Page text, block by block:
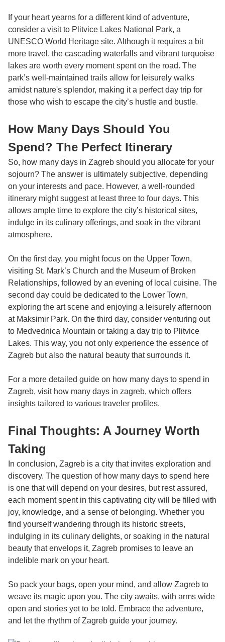
If your heart yearns for a different kind of adventure,
consider a visit to Plitvice Lakes National Park, a
UNESCO World Heritage site. Although it requires a bit
more travel, the cascading waterfalls and vibrant turquoise
lakes are worth every moment spent on the road. The
park’s well-maintained trails allow for leisurely walks
amidst nature's splendor, making it a perfect day trip for
those who wish to escape the city’s hustle and bustle.
How Many Days Should You
Spend? The Perfect Itinerary
So, how many days in Zagreb should you allocate for your
sojourn? The answer is ultimately subjective, depending
on your interests and pace. However, a well-rounded
itinerary might suggest at least three to four days. This
allows ample time to explore the city’s historical sites,
indulge in its culinary offerings, and soak in the vibrant
atmosphere.
On the first day, you might focus on the Upper Town,
visiting St. Mark’s Church and the Museum of Broken
Relationships, followed by an evening of local cuisine. The
second day could be dedicated to the Lower Town,
exploring the art scene and enjoying a leisurely afternoon
at Maksimir Park. On the third day, consider venturing out
to Medvednica Mountain or taking a day trip to Plitvice
Lakes. This way, you not only experience the essence of
Zagreb but also the natural beauty that surrounds it.
For a more detailed guide on how many days to spend in
Zagreb, visit how many days in zagreb, which offers
insights tailored to various traveler profiles.
Final Thoughts: A Journey Worth
Taking
In conclusion, Zagreb is a city that invites exploration and
discovery. The question of how many days to spend here
is one that will depend on your desires, but rest assured,
each moment spent in this captivating city will be filled with
joy, knowledge, and a sense of belonging. Whether you
find yourself wandering through its historic streets,
indulging in its culinary delights, or soaking in the natural
beauty that envelops it, Zagreb promises to leave an
indelible mark on your heart.
So pack your bags, open your mind, and allow Zagreb to
weave its magic upon you. The city awaits, with arms wide
open and stories yet to be told. Embrace the adventure,
and let the rhythm of Zagreb guide your journey.